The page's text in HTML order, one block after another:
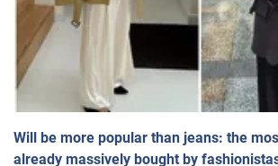
Will be more popular than jeans: the
already massively bought by